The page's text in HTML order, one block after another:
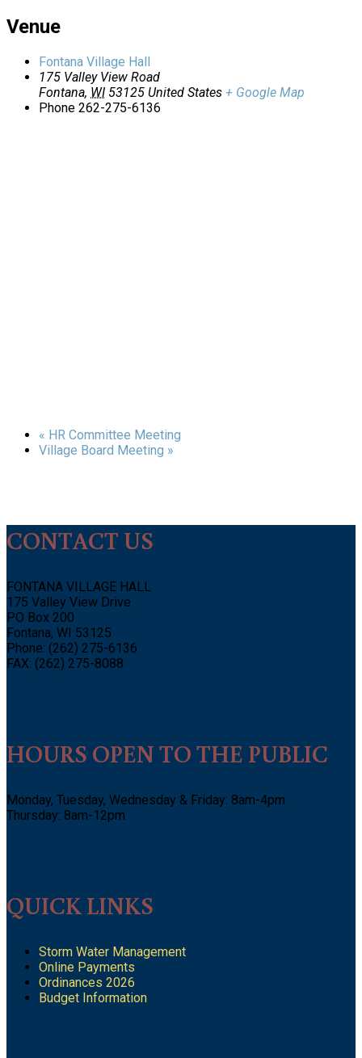
Venue
Fontana Village Hall
175 Valley View Road
Fontana, WI 53125 United States + Google Map
Phone 262-275-6136
« HR Committee Meeting
Village Board Meeting »
CONTACT US
FONTANA VILLAGE HALL
175 Valley View Drive
PO Box 200
Fontana, WI 53125
Phone: (262) 275-6136
FAX: (262) 275-8088
HOURS OPEN TO THE PUBLIC
Monday, Tuesday, Wednesday & Friday: 8am-4pm
Thursday: 8am-12pm
QUICK LINKS
Storm Water Management
Online Payments
Ordinances 2026
Budget Information